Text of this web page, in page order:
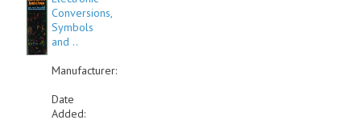
Conversions,
Symbols
and ..
Manufacturer:
Date
Added: